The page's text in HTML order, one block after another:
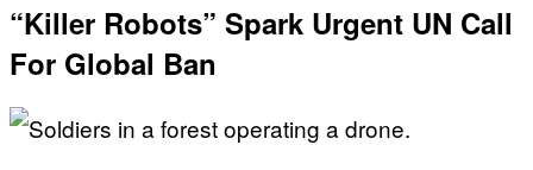
“Killer Robots” Spark Urgent UN Call
For Global Ban